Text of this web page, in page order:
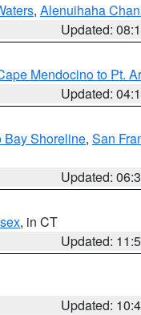
, Alenuihaha
Updated:
Mendocino to Pt.
Updated:
Bay Shoreline, San
Updated:
, in CT
Updated:
Updated: